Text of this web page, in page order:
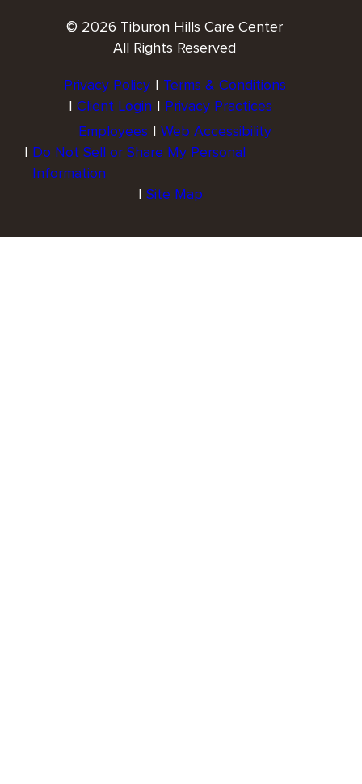
© 2026 Tiburon Hills Care Center
All Rights Reserved
Privacy Policy
Terms & Conditions
Client Login
Privacy Practices
Employees
Web Accessibility
Do Not Sell or Share My Personal
Information
Site Map